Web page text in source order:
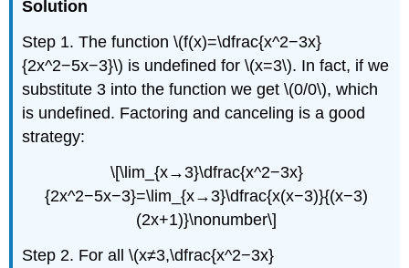
Solution
Step 1. The function \(f(x)=\dfrac{x^2−3x}
{2x^2−5x−3}\) is undefined for \(x=3\). In fact, if we
substitute 3 into the function we get \(0/0\), which
is undefined. Factoring and canceling is a good
strategy:
\[\lim_{x→3}\dfrac{x^2−3x}
{2x^2−5x−3}=\lim_{x→3}\dfrac{x(x−3)}{(x−3)
(2x+1)}\nonumber\]
Step 2. For all \(x≠3,\dfrac{x^2−3x}